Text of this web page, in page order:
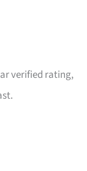
verified rating,